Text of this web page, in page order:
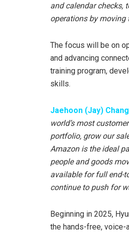
and calendar checks,
operations by moving
The focus will be on
and advancing
training program,
skills.
Jaehoon (Jay) Chang
world’s most
portfolio, grow our
Amazon is the ideal
people and goods
available for full end-
continue to push for
Beginning in 2025,
the hands-free, voice-